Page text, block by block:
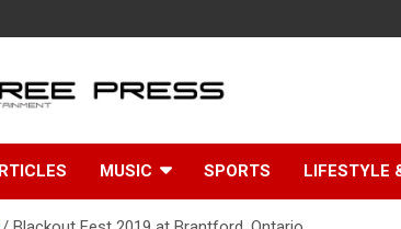
MUSIC SPORTS LIFESTYLE